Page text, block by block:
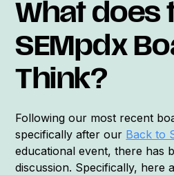
What does
SEMpdx
Think?
Following our most recent
specifically after our Back to
educational event, there has
discussion. Specifically, here